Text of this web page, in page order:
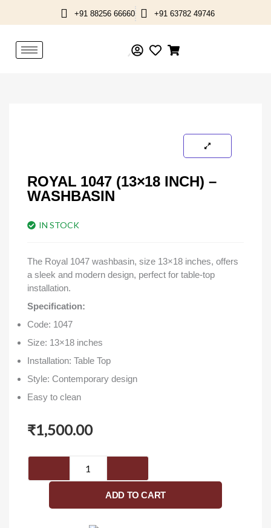
to
+91 88256 66660 +91 63782 49746
ROYAL 1047 (13×18 INCH) –
WASHBASIN
IN STOCK
The Royal 1047 washbasin, size 13×18 inches, offers
a sleek and modern design, perfect for table-top
installation.
Specification:
Code: 1047
Size: 13×18 inches
Installation: Table Top
Style: Contemporary design
Easy to clean
₹1,500.00
inch)
ADD TO CART